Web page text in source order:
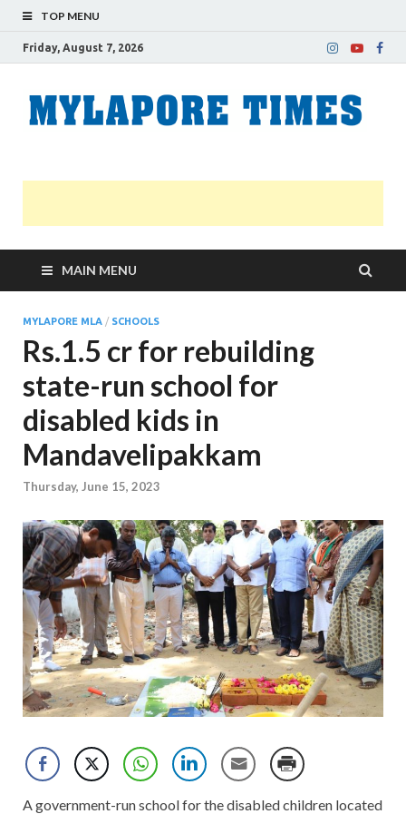
TOP MENU
Friday, August 7, 2026
MAIN MENU
MYLAPORE MLA / SCHOOLS
Rs.1.5 cr for rebuilding
state-run school for
disabled kids in
Mandavelipakkam
Thursday, June 15, 2023
A government-run school for the disabled children located